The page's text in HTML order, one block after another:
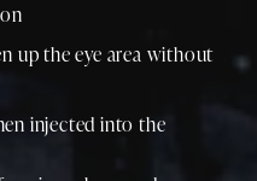
up the eye area without
injected into the